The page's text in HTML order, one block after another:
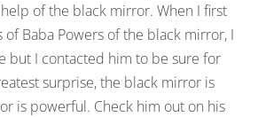
of the black mirror. When I first
Baba Powers of the black mirror, I
but I contacted him to be sure for
surprise, the black mirror is
is powerful. Check him out on his